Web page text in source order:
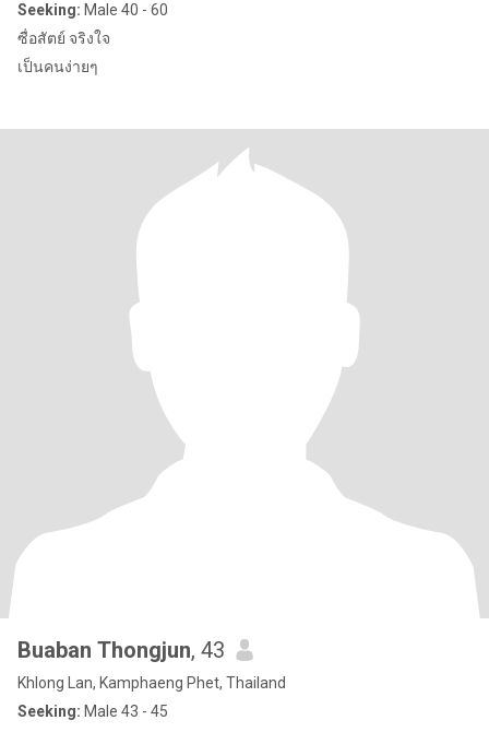
Seeking: Male 40 - 60
ซื่อสัตย์ จริงใจ
เป็นคนง่ายๆ
Buaban Thongjun, 43
Khlong Lan, Kamphaeng Phet, Thailand
Seeking: Male 43 - 45